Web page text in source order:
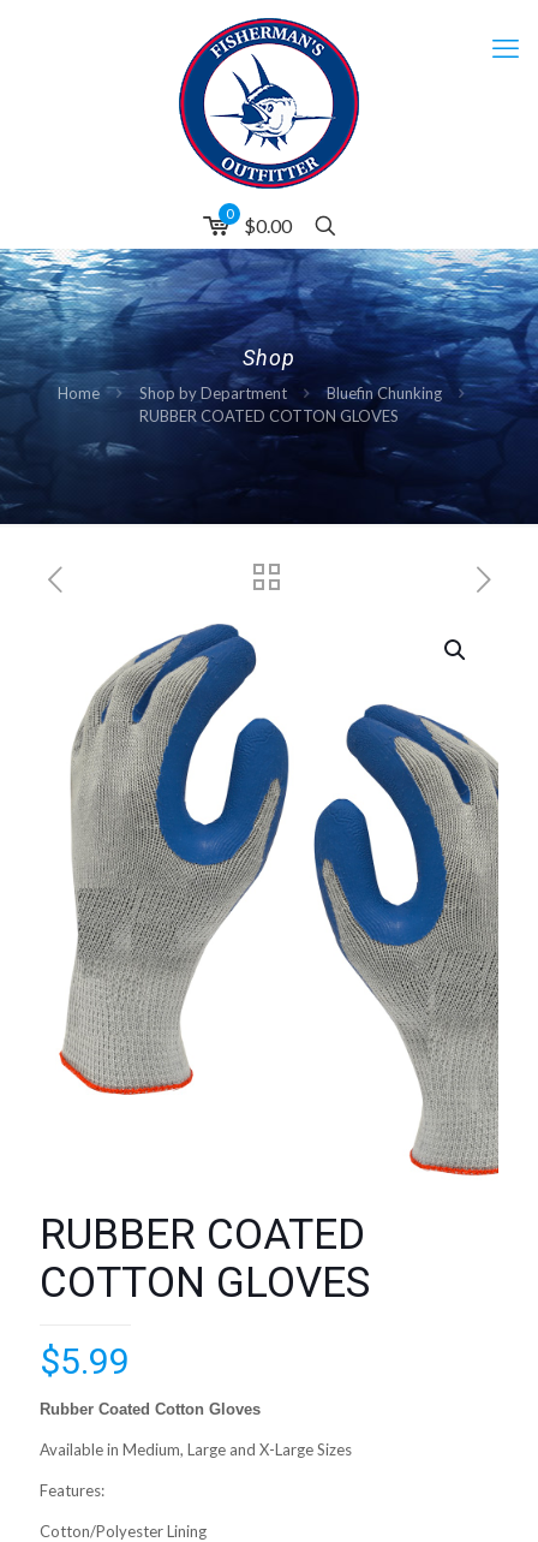
0
$0.00
Shop
Home Shop by Department
Bluefin Chunking
RUBBER COATED COTTON GLOVES
RUBBER COATED
COTTON GLOVES
$5.99
Rubber Coated Cotton Gloves
Available in Medium, Large and X-Large Sizes
Features:
Cotton/Polyester Lining